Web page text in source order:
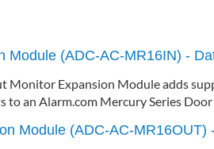
Module (ADC-AC-MR16IN) -
Monitor Expansion Module adds
an Alarm.com Mercury Series
Module (ADC-AC-MR16OUT)